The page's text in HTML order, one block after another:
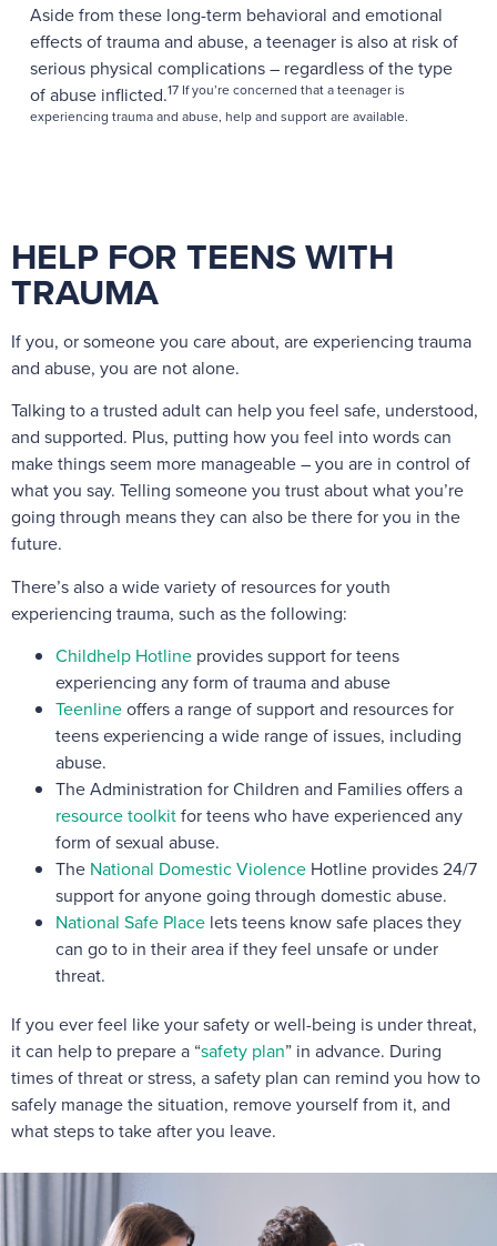
Aside from these long-term behavioral and emotional
effects of trauma and abuse, a teenager is also at risk of
serious physical complications – regardless of the type
of abuse inflicted.17 If you’re concerned that a teenager is
experiencing trauma and abuse, help and support are available.
HELP FOR TEENS WITH
TRAUMA
If you, or someone you care about, are experiencing trauma
and abuse, you are not alone.
Talking to a trusted adult can help you feel safe, understood,
and supported. Plus, putting how you feel into words can
make things seem more manageable – you are in control of
what you say. Telling someone you trust about what you’re
going through means they can also be there for you in the
future.
There’s also a wide variety of resources for youth
experiencing trauma, such as the following:
Childhelp Hotline provides support for teens
experiencing any form of trauma and abuse
Teenlineoffers a range of support and resources for
teens experiencing a wide range of issues, including
abuse.
The Administration for Children and Families offers a
resource toolkitfor teens who have experienced any
form of sexual abuse.
The National Domestic Violence Hotline provides 24/7
support for anyone going through domestic abuse.
National Safe Place lets teens know safe places they
can go to in their area if they feel unsafe or under
threat.
If you ever feel like your safety or well-being is under threat,
it can help to prepare a “safety plan” in advance. During
times of threat or stress, a safety plan can remind you how to
safely manage the situation, remove yourself from it, and
what steps to take after you leave.